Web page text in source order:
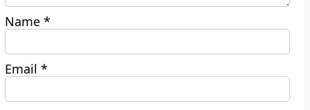
Name*
Email*